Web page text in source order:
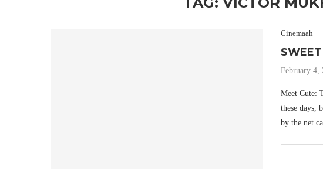
Cinemaah
February 4,
Meet Cute:
these days,
by the net